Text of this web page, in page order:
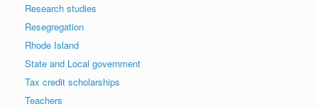
Research studies
Resegregation
Rhode Island
State and Local government
Tax credit scholarships
Teachers